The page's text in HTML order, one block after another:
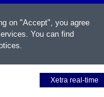
Xetra real-time
on "Accept", you agree
You can find
.